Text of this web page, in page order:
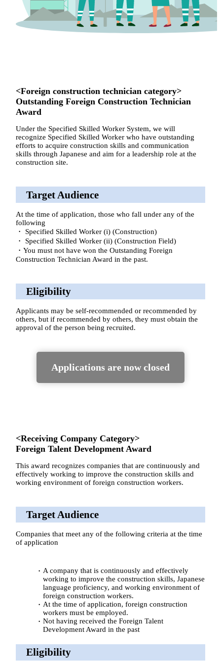
<Foreign construction technician category>
Outstanding Foreign Construction Technician
Award
Under the Specified Skilled Worker System, we will
recognize Specified Skilled Worker who have outstanding
efforts to acquire construction skills and communication
skills through Japanese and aim for a leadership role at the
construction site.
Target Audience
At the time of application, those who fall under any of the
following
・ Specified Skilled Worker (i) (Construction)
・ Specified Skilled Worker (ii) (Construction Field)
・You must not have won the Outstanding Foreign
Construction Technician Award in the past.
Eligibility
Applicants may be self-recommended or recommended by
others, but if recommended by others, they must obtain the
approval of the person being recruited.
Applications are now closed
<Receiving Company Category>
Foreign Talent Development Award
This award recognizes companies that are continuously and
effectively working to improve the construction skills and
working environment of foreign construction workers.
Target Audience
Companies that meet any of the following criteria at the time
of application
A company that is continuously and effectively
working to improve the construction skills, Japanese
language proficiency, and working environment of
foreign construction workers.
At the time of application, foreign construction
workers must be employed.
Not having received the Foreign Talent
Development Award in the past
Eligibility